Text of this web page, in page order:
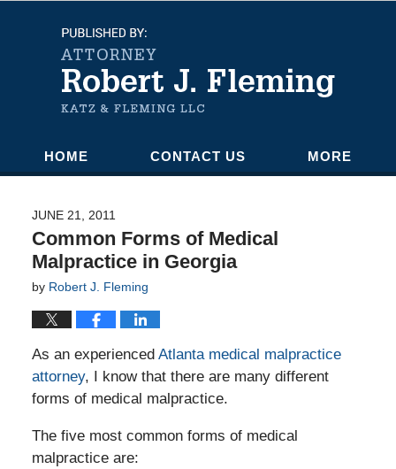
Navigation
HOME CONTACT US MORE
JUNE 21, 2011
Common Forms of Medical
Malpractice in Georgia
by Robert J. Fleming
As an experienced Atlanta medical malpractice
attorney, I know that there are many different
forms of medical malpractice.
The five most common forms of medical
malpractice are: